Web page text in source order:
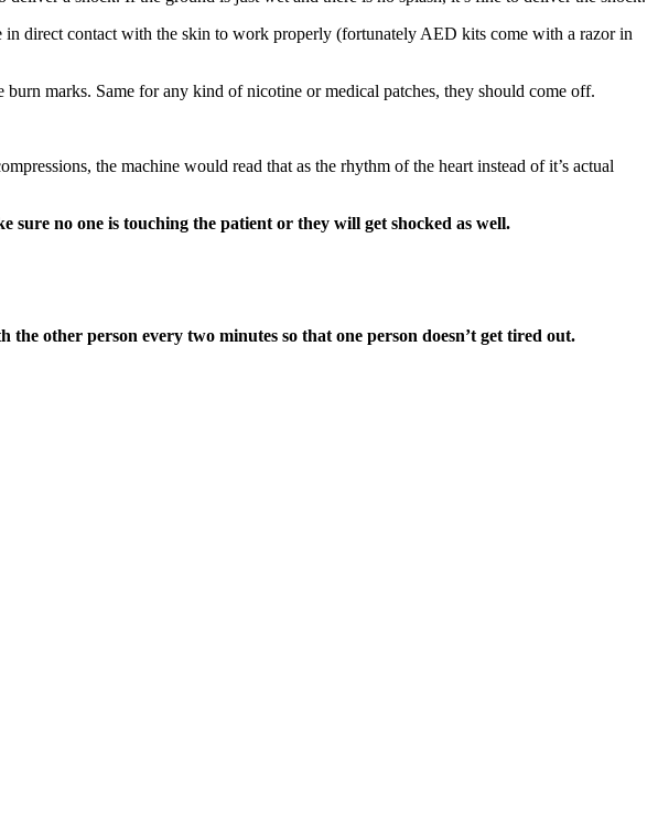
in direct contact with the skin to work properly (fortunately AED kits come with a razor in
marks. Same for any kind of nicotine or medical patches, they should come off.
the machine would read that as the rhythm of the heart instead of it’s actual
sure no one is touching the patient or they will get shocked as well.
other person every two minutes so that one person doesn’t get tired out.